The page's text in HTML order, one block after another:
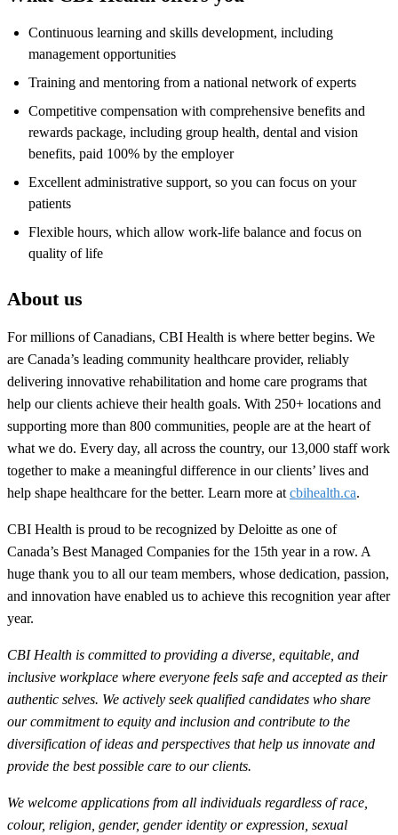
Continuous learning and skills development, including
management opportunities
Training and mentoring from a national network of experts
Competitive compensation with comprehensive benefits and
rewards package, including group health, dental and vision
benefits, paid 100% by the employer
Excellent administrative support, so you can focus on your
patients
Flexible hours, which allow work-life balance and focus on
quality of life
About us
For millions of Canadians, CBI Health is where better begins. We
are Canada’s leading community healthcare provider, reliably
delivering innovative rehabilitation and home care programs that
help our clients achieve their health goals. With 250+ locations and
supporting more than 800 communities, people are at the heart of
what we do. Every day, all across the country, our 13,000 staff work
together to make a meaningful difference in our clients’ lives and
help shape healthcare for the better. Learn more at cbihealth.ca.
CBI Health is proud to be recognized by Deloitte as one of
Canada’s Best Managed Companies for the 15th year in a row. A
huge thank you to all our team members, whose dedication, passion,
and innovation have enabled us to achieve this recognition year after
year.
CBI Health is committed to providing a diverse, equitable, and
inclusive workplace where everyone feels safe and accepted as their
authentic selves. We actively seek qualified candidates who share
our commitment to equity and inclusion and contribute to the
diversification of ideas and perspectives that help us innovate and
provide the best possible care to our clients.
We welcome applications from all individuals regardless of race,
colour, religion, gender, gender identity or expression, sexual